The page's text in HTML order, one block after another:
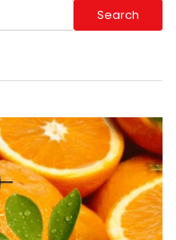
Search